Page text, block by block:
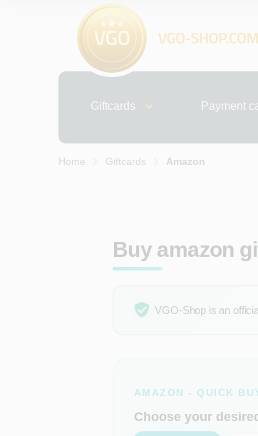
Giftcards Payment
Home Giftcards Amazon
Buy amazon
VGO-Shop is an
AMAZON - QUICK
Choose your